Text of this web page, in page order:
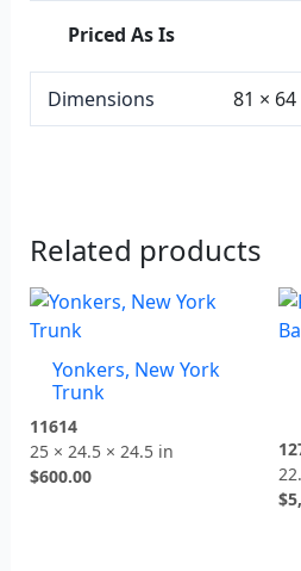
Priced As Is
Dimensions 81 ×
Related products
Yonkers, New York
Trunk
11614
25 × 24.5 × 24.5 in
$600.00
$